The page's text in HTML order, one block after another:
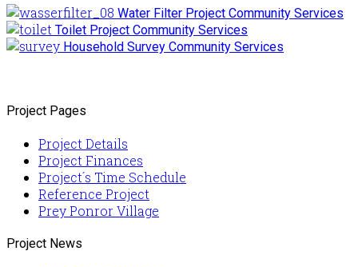
Water Filter Project Community Services
Toilet Project Community Services
Household Survey Community Services
Project Pages
Project Details
Project Finances
Project´s Time Schedule
Reference Project
Prey Ponror Village
Project News